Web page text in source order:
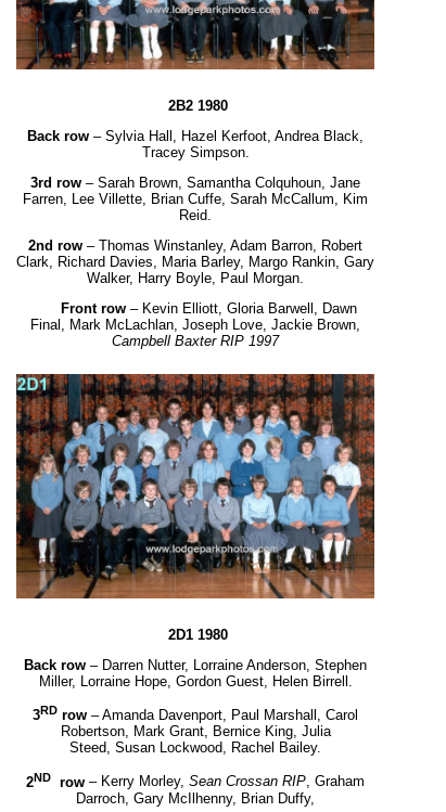
2B2 1980
Back row – Sylvia Hall, Hazel Kerfoot, Andrea Black,
Tracey Simpson.
3rd row – Sarah Brown, Samantha Colquhoun, Jane
Farren, Lee Villette, Brian Cuffe, Sarah McCallum, Kim
Reid.
2nd row – Thomas Winstanley, Adam Barron, Robert
Clark, Richard Davies, Maria Barley, Margo Rankin, Gary
Walker, Harry Boyle, Paul Morgan.
Front row – Kevin Elliott, Gloria Barwell, Dawn
Final, Mark McLachlan, Joseph Love, Jackie Brown,
Campbell Baxter RIP 1997
2D1 1980
Back row – Darren Nutter, Lorraine Anderson, Stephen
Miller, Lorraine Hope, Gordon Guest, Helen Birrell.
3RD row – Amanda Davenport, Paul Marshall, Carol
Robertson, Mark Grant, Bernice King, Julia
Steed, Susan Lockwood, Rachel Bailey.
2ND row – Kerry Morley, Sean Crossan RIP, Graham
Darroch, Gary McIlhenny, Brian Duffy,